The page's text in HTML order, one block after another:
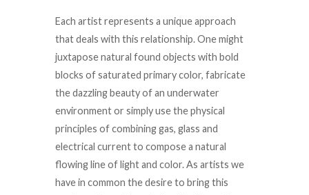
Each artist represents a unique approach
that deals with this relationship. One might
juxtapose natural found objects with bold
blocks of saturated primary color, fabricate
the dazzling beauty of an underwater
environment or simply use the physical
principles of combining gas, glass and
electrical current to compose a natural
flowing line of light and color. As artists we
have in common the desire to bring this